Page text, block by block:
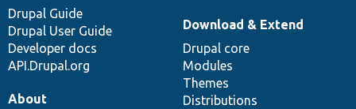
Drupal Guide
Drupal User Guide
Developer docs
API.Drupal.org
Download & Extend
Drupal core
Modules
Themes
Distributions
About